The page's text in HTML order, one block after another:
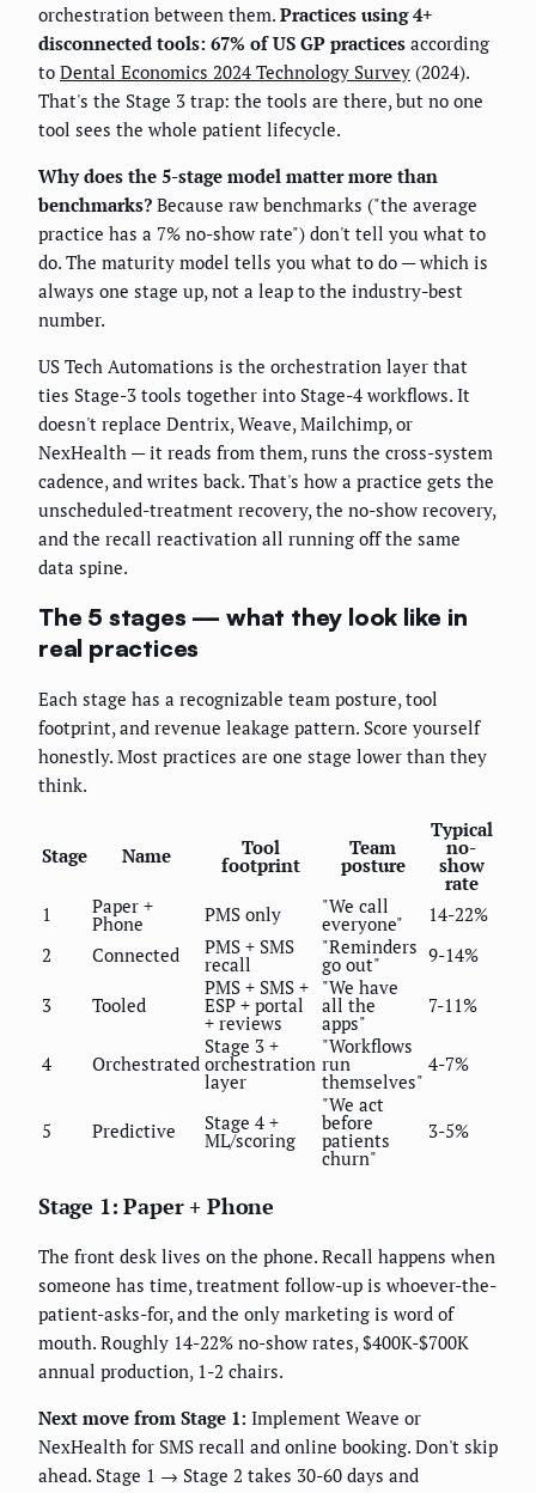
orchestration between them. Practices using 4+
disconnected tools: 67% of US GP practices according
to Dental Economics 2024 Technology Survey (2024).
That's the Stage 3 trap: the tools are there, but no one
tool sees the whole patient lifecycle.
Why does the 5-stage model matter more than
benchmarks? Because raw benchmarks ("the average
practice has a 7% no-show rate") don't tell you what to
do. The maturity model tells you what to do — which is
always one stage up, not a leap to the industry-best
number.
US Tech Automations is the orchestration layer that
ties Stage-3 tools together into Stage-4 workflows. It
doesn't replace Dentrix, Weave, Mailchimp, or
NexHealth — it reads from them, runs the cross-system
cadence, and writes back. That's how a practice gets the
unscheduled-treatment recovery, the no-show recovery,
and the recall reactivation all running off the same
data spine.
The 5 stages — what they look like in
real practices
Each stage has a recognizable team posture, tool
footprint, and revenue leakage pattern. Score yourself
honestly. Most practices are one stage lower than they
think.
Stage Name Tool
footprint
Team
posture
Typical
no-
show
rate
1
Paper +
Phone PMS only "We call
everyone"
14-22%
2
Connected PMS + SMS
recall
"Reminders
go out" 9-14%
3 Tooled
PMS + SMS +
ESP + portal
+ reviews
"We have
all the
apps"
7-11%
4 Orchestrated
Stage 3 +
orchestration
layer
"Workflows
run
themselves"
4-7%
5 Predictive Stage 4 +
ML/scoring
"We act
before
patients
churn"
3-5%
Stage 1: Paper + Phone
The front desk lives on the phone. Recall happens when
someone has time, treatment follow-up is whoever-the-
patient-asks-for, and the only marketing is word of
mouth. Roughly 14-22% no-show rates, $400K-$700K
annual production, 1-2 chairs.
Next move from Stage 1: Implement Weave or
NexHealth for SMS recall and online booking. Don't skip
ahead. Stage 1 → Stage 2 takes 30-60 days and